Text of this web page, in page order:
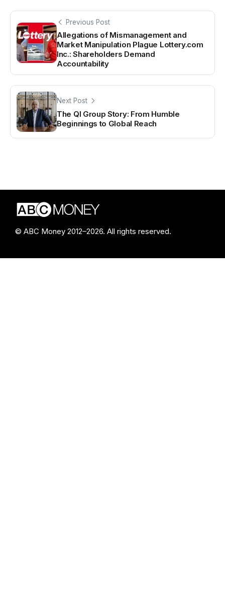
Previous Post
Allegations of Mismanagement and
Market Manipulation Plague Lottery.com
Inc.: Shareholders Demand
Accountability
Next Post
The QI Group Story: From Humble
Beginnings to Global Reach
© ABC Money 2012–2026. All rights reserved.